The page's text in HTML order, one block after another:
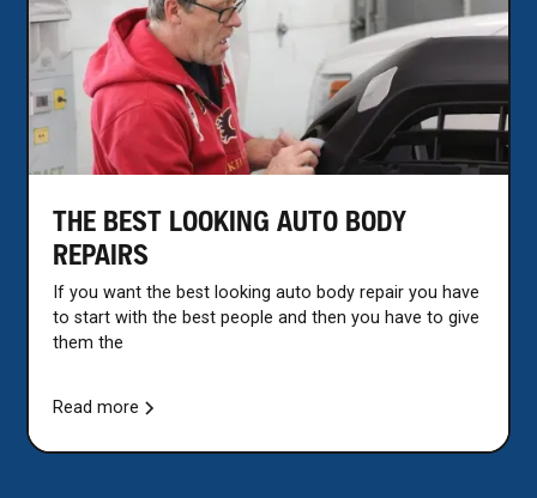
THE BEST LOOKING AUTO BODY
REPAIRS
If you want the best looking auto body repair you have
to start with the best people and then you have to give
them the
Read more